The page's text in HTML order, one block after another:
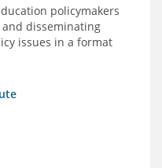
policymakers
disseminating
issues in a format